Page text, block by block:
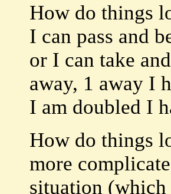
How do things
I can pass and
or I can take
away, 1 away I
I am doubled I
How do things
more
situation